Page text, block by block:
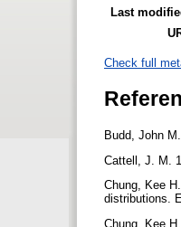
Last
Check full
Budd, John
Cattell, J. M.
Chung, Kee
distributions.
Chung, Kee